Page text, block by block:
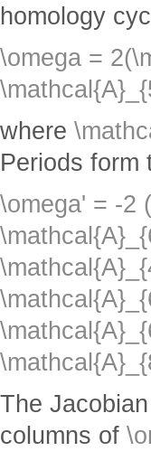
homology
\omega =
where
Periods form
\omega' = -2
The
columns of